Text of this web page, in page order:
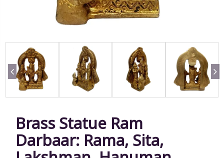
Brass Statue Ram
Darbaar: Rama, Sita,